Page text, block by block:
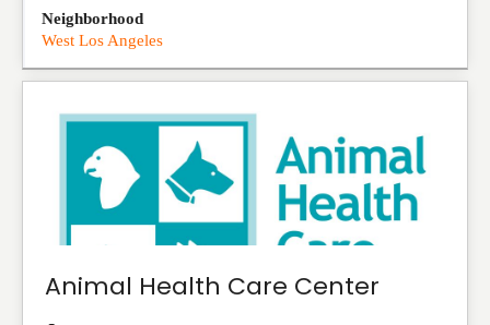
Neighborhood
West Los Angeles
Animal Health Care Center